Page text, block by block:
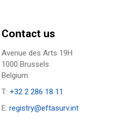
Contact us
Avenue des Arts 19H
1000 Brussels
Belgium
T: +32 2 286 18 11
E: registry@eftasurv.int